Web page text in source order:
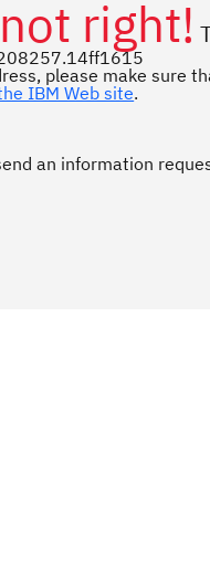
right!
please make sure
IBM Web site.
an information